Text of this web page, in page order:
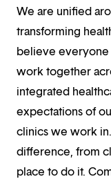
We are unified
transforming
believe everyone
work together
integrated
expectations of
clinics we work
difference, from
place to do it.